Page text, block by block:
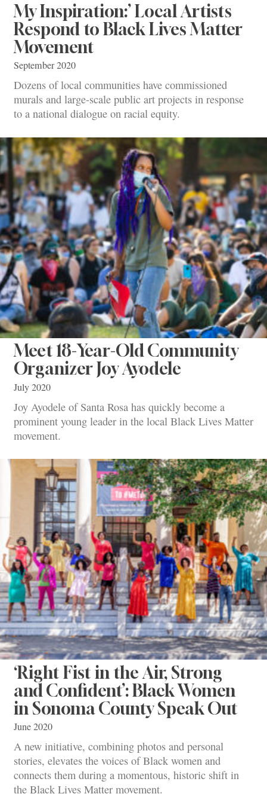
My Inspiration:’ Local Artists
Respond to Black Lives Matter
Movement
September 2020
Dozens of local communities have commissioned
murals and large-scale public art projects in response
to a national dialogue on racial equity.
Meet 18-Year-Old Community
Organizer Joy Ayodele
July 2020
Joy Ayodele of Santa Rosa has quickly become a
prominent young leader in the local Black Lives Matter
movement.
‘Right Fist in the Air, Strong
and Confident’: Black Women
in Sonoma County Speak Out
June 2020
A new initiative, combining photos and personal
stories, elevates the voices of Black women and
connects them during a momentous, historic shift in
the Black Lives Matter movement.